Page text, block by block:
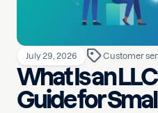
July 29, 2026 Customer
What Is an
Guide for